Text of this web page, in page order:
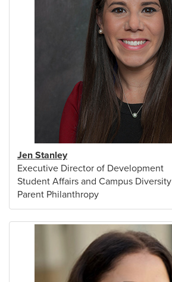
Jen Stanley
Executive Director of Development
Student Affairs and Campus Diversity
Parent Philanthropy